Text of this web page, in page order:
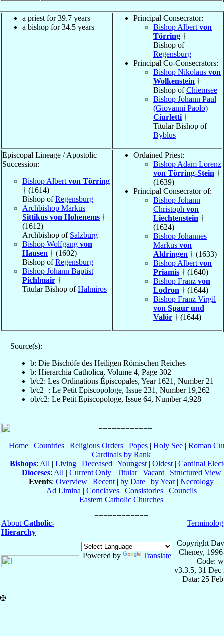
a priest for 39.7 years
a bishop for 34.5 years
Principal Consecrator:
Bishop Albert von
Törring †
Bishop of
Regensburg
Principal Co-Consecrators:
Bishop Nikolaus von
Wolkenstein †
Bishop ofChiemsee
Bishop Johann Paul
(Giovanni Paolo)
Ciurletti †
Titular Bishop of
Byblus
Episcopal Lineage / Apostolic
Succession:
Bishop Albert von Törring
† (1614)
Bishop ofRegensburg
Archbishop Markus
Sittikus von Hohenems †
(1612)
Archbishop of Salzburg
Bishop Wolfgang von
Hausen † (1602)
Bishop ofRegensburg
Bishop Johann Baptist
Pichlmair †
Titular Bishop ofHalmiros
Ordained Priest:
Bishop Adam Lorenz
von Törring-Stein †
(1639)
Principal Consecrator of:
Bishop Johann
Christoph von
Liechtenstein †
(1624)
Bishop Johannes
Markus von
Aldringen † (1633)
Bishop Albert von
Priamis † (1640)
Bishop Franz von
Lodron † (1644)
Bishop Franz Virgil
von Spaur und
Valör † (1644)
Source(s):
b: Die Bischöfe des Heiligen Römischen Reiches
b: Hierarchia Catholica, Volume 4, Page 302
b/c2: Les Ordinations Épiscopales, Year 1621, Number 21
b/c2+: Le Petit Episcopologe, Issue 231, Number 19,262
ob/c2: Le Petit Episcopologe, Issue 64, Number 4,928
Home| Countries| Religious Orders| Popes| Holy See| Roman
Cardinals by Rank
Bishops: All | Living | Deceased | Youngest | Oldest | Cardinal
Dioceses: All | Current Only| Titular| Vacant| Structured View
Events: Overview | Recent | by Date | by Year| Necrology
Ad Limina | Conclaves| Consistories| Councils
Eastern Catholic Churches
About Catholic-
Hierarchy
Powered by Translate
Copyright
Cheney,
Code:
v3.3.5, 31 Dec
Data: 25
✠